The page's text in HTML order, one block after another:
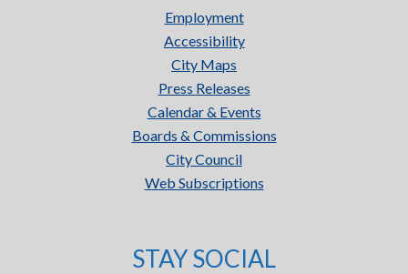
Employment
Accessibility
City Maps
Press Releases
Calendar & Events
Boards & Commissions
City Council
Web Subscriptions
STAY SOCIAL